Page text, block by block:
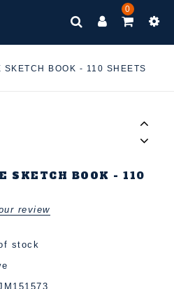
0
SKETCH BOOK - 110 SHEETS
SKETCH BOOK - 110
review
stock